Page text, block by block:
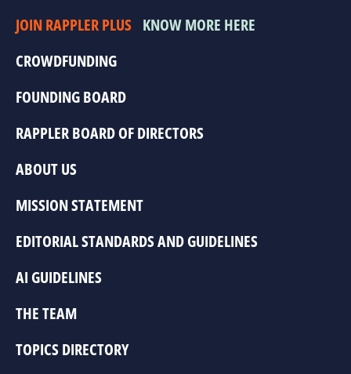
JOIN RAPPLER PLUS KNOW MORE HERE
CROWDFUNDING
FOUNDING BOARD
RAPPLER BOARD OF DIRECTORS
ABOUT US
MISSION STATEMENT
EDITORIAL STANDARDS AND GUIDELINES
AI GUIDELINES
THE TEAM
TOPICS DIRECTORY